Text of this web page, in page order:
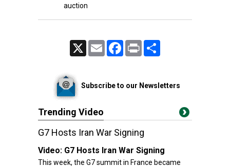
auction
Email FacebookPrint
Subscribe to our Newsletters
Trending Video
G7 Hosts Iran War Signing
Video: G7 Hosts Iran War Signing
This week, the G7 summit in France became